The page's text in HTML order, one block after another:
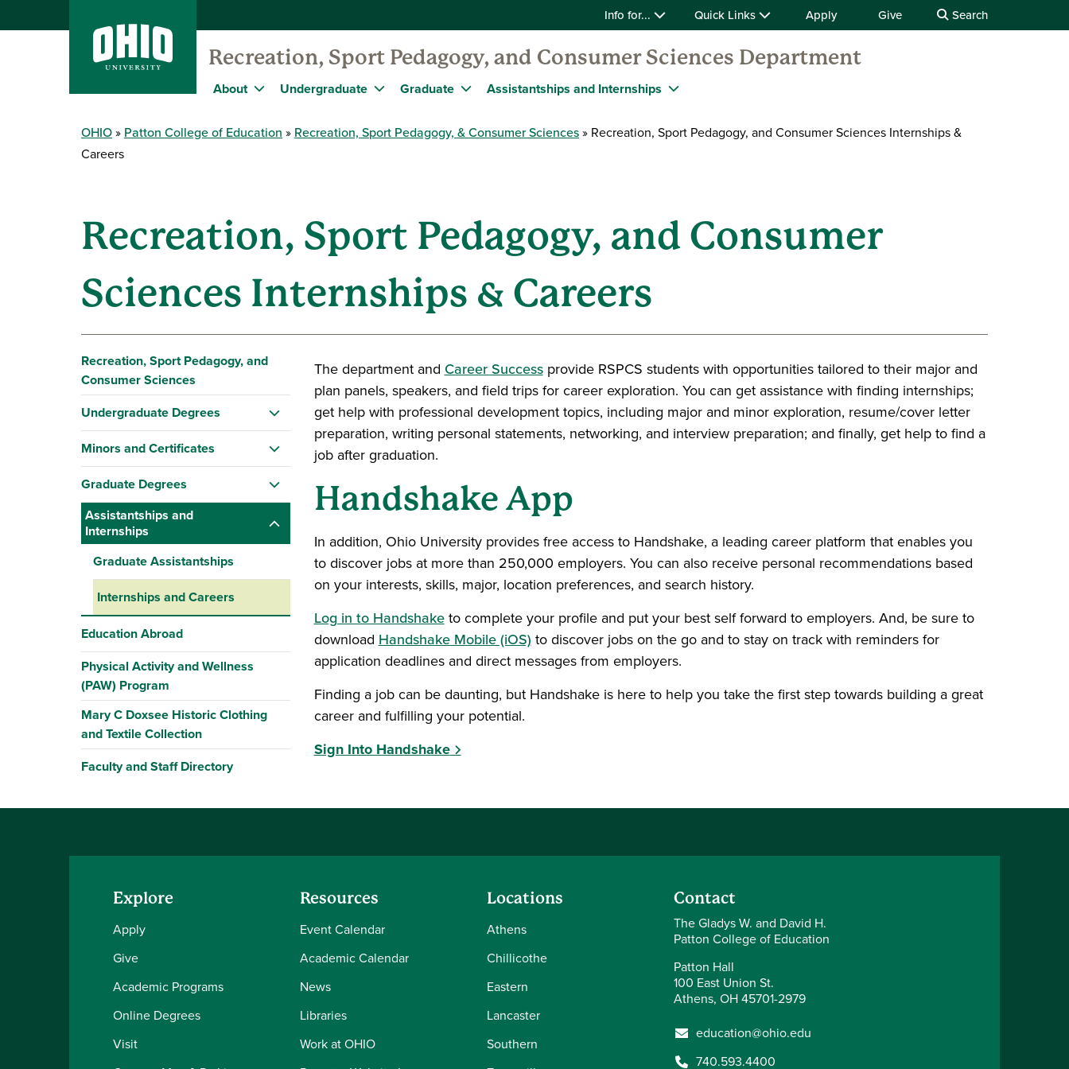
Info for... Quick Links Apply Give Search
Recreation, Sport Pedagogy, and Consumer Sciences Department
About Undergraduate Graduate Assistantships and Internships
OHIO Patton College of Education Recreation, Sport Pedagogy, & Consumer Sciences
Recreation, Sport Pedagogy, and Consumer Sciences Internships &
Careers
Recreation, Sport Pedagogy, and Consumer
Sciences Internships & Careers
Recreation, Sport Pedagogy, and
Consumer Sciences
Undergraduate Degrees
Minors and Certificates
Graduate Degrees
Assistantships and
Internships
Graduate Assistantships
Internships and Careers
Education Abroad
Physical Activity and Wellness
(PAW) Program
Mary C Doxsee Historic Clothing
and Textile Collection
Faculty and Staff Directory
The department and Career Successprovide RSPCS students with opportunities tailored to their major and
plan panels, speakers, and field trips for career exploration. You can get assistance with finding internships;
get help with professional development topics, including major and minor exploration, resume/cover letter
preparation, writing personal statements, networking, and interview preparation; and finally, get help to find a
job after graduation.
Handshake App
In addition, Ohio University provides free access to Handshake, a leading career platform that enables you
to discover jobs at more than 250,000 employers. You can also receive personal recommendations based
on your interests, skills, major, location preferences, and search history.
Log in to Handshaketo complete your profile and put your best self forward to employers. And, be sure to
download Handshake Mobile (iOS) to discover jobs on the go and to stay on track with reminders for
application deadlines and direct messages from employers.
Finding a job can be daunting, but Handshake is here to help you take the first step towards building a great
career and fulfilling your potential.
Sign Into Handshake
Explore
Apply
Give
Academic Programs
Online Degrees
Visit
Resources
Event Calendar
Academic Calendar
News
Libraries
Work at OHIO
Locations
Athens
Chillicothe
Eastern
Lancaster
Southern
Contact
The Gladys W. and David H.
Patton College of Education
Patton Hall
100 East Union St.
Athens, OH 45701-2979
education@ohio.edu
740.593.4400